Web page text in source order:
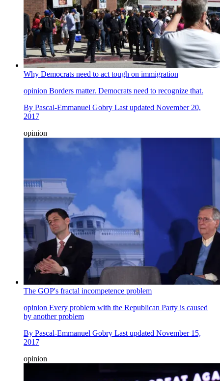
Why Democrats need to act tough on immigration
opinion Borders matter. Democrats need to recognize that.
By Pascal-Emmanuel Gobry Last updated November 20,
2017
opinion
The GOP's fractal incompetence problem
opinion Every problem with the Republican Party is caused
by another problem
By Pascal-Emmanuel Gobry Last updated November 15,
2017
opinion